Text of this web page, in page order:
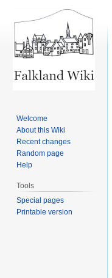
Welcome
About this Wiki
Recent changes
Random page
Help
Tools
Special pages
Printable version